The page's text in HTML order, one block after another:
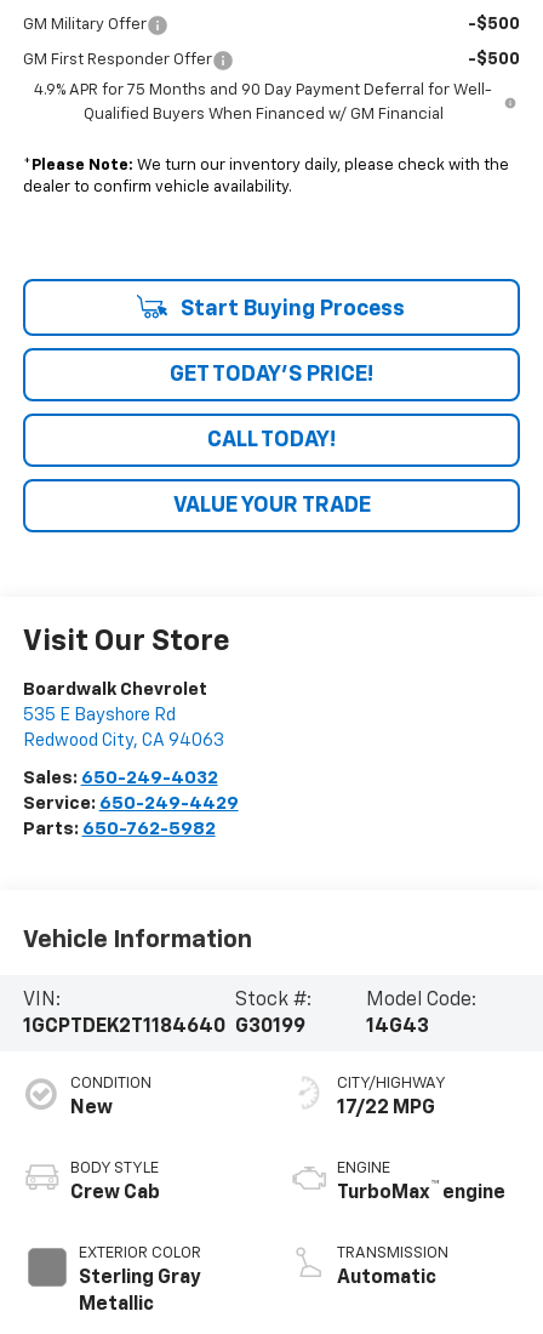
GM Military Offer -$500
GM First Responder Offer -$500
4.9% APR for 75 Months and 90 Day Payment Deferral for Well-
Qualified Buyers When Financed w/ GM Financial
* Please Note: We turn our inventory daily, please check with the
dealer to confirm vehicle availability.
Start Buying Process
GET TODAY'S PRICE!
CALL TODAY!
VALUE YOUR TRADE
Visit Our Store
Boardwalk Chevrolet
535 E Bayshore Rd
Redwood City, CA 94063
Sales: 650-249-4032
Service: 650-249-4429
Parts: 650-762-5982
Vehicle Information
VIN:
1GCPTDEK2T1184640
Stock #:
G30199
Model Code:
14G43
CONDITION
New
BODY STYLE
Crew Cab
EXTERIOR COLOR
Sterling Gray
Metallic
CITY/HIGHWAY
17/22 MPG
ENGINE
TurboMax™ engine
TRANSMISSION
Automatic